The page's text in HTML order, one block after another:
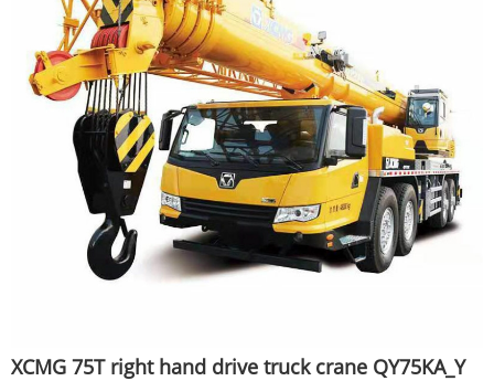
XCMG 75T right hand drive truck crane QY75KA_Y